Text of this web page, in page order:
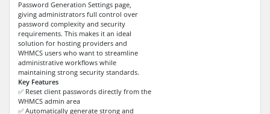
Password Generation Settings page,
giving administrators full control over
password complexity and security
requirements. This makes it an ideal
solution for hosting providers and
WHMCS users who want to streamline
administrative workflows while
maintaining strong security standards.
Key Features
✅ Reset client passwords directly from the
WHMCS admin area
✅ Automatically generate strong and